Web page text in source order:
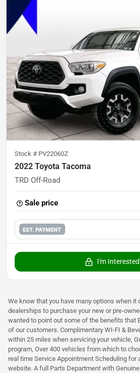
Stock # PV22060Z
2022 Toyota Tacoma
TRD Off-Road
Sale price
EST. PAYMENT
I'm
We know that you have many options when it
dealerships to purchase your new or pre-
wanted to point out some of the benefits that
of our customers. Complimentary WI-FI &
within 25 miles when servicing your vehicle,
program, Over 400 vehicles from which to
real time Service Appointment Scheduling for
website. A full Parts Department with